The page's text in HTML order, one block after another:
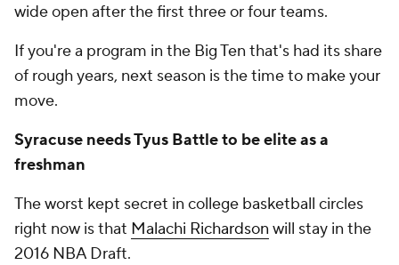
wide open after the first three or four teams.
If you're a program in the Big Ten that's had its share
of rough years, next season is the time to make your
move.
Syracuse needs Tyus Battle to be elite as a
freshman
The worst kept secret in college basketball circles
right now is that Malachi Richardson will stay in the
2016 NBA Draft.